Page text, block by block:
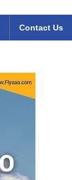
Contact Us